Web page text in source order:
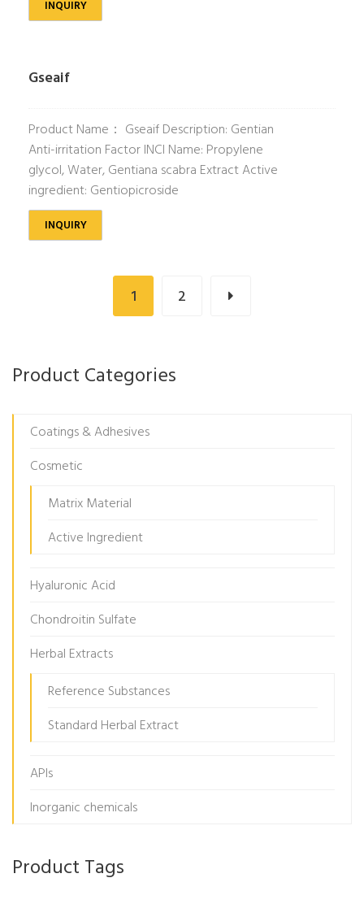
INQUIRY
Gseaif
Product Name： Gseaif Description: Gentian
Anti-irritation Factor INCI Name: Propylene
glycol, Water, Gentiana scabra Extract Active
ingredient: Gentiopicroside
INQUIRY
1 2
Product Categories
Coatings & Adhesives
Cosmetic
Matrix Material
Active Ingredient
Hyaluronic Acid
Chondroitin Sulfate
Herbal Extracts
Reference Substances
Standard Herbal Extract
APIs
Inorganic chemicals
Product Tags